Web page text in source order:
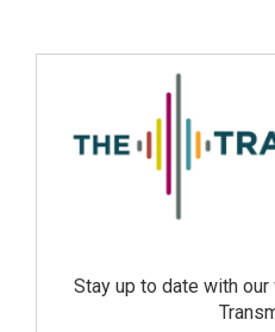
Stay up to date with